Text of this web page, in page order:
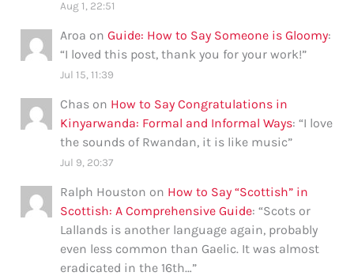
Aug 1, 22:51
Aroa onGuide: How to Say Someone is Gloomy:
“I loved this post, thank you for your work!”
Jul 15, 11:39
Chas on How to Say Congratulations in
Kinyarwanda: Formal and Informal Ways: “I love
the sounds of Rwandan, it is like music”
Jul 9, 20:37
Ralph Houston on How to Say “Scottish” in
Scottish: A Comprehensive Guide: “Scots or
Lallands is another language again, probably
even less common than Gaelic. It was almost
eradicated in the 16th…”